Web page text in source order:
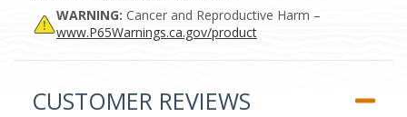
WARNING: Cancer and Reproductive Harm –
www.P65Warnings.ca.gov/product
CUSTOMER REVIEWS